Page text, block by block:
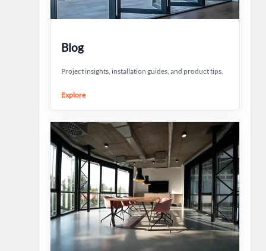
Blog
Project insights, installation guides, and product tips.
Explore